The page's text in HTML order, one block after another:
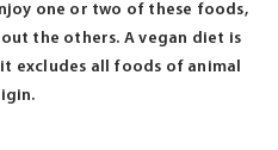
one or two of these foods,
the others. A vegan diet is
excludes all foods of animal